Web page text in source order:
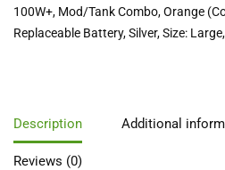
100W+, Mod/Tank Combo,Orange
Replaceable Battery,Silver,Size: Large,
Description Additional
Reviews (0)